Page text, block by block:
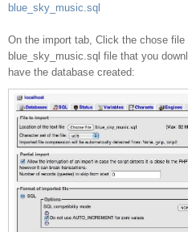
blue_sky_music.sql
On the import tab, Click the chose
blue_sky_music.sql file that you
have the database created: